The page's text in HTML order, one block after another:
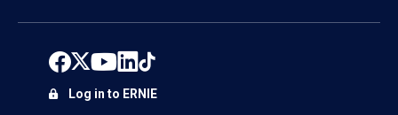
Log in to ERNIE